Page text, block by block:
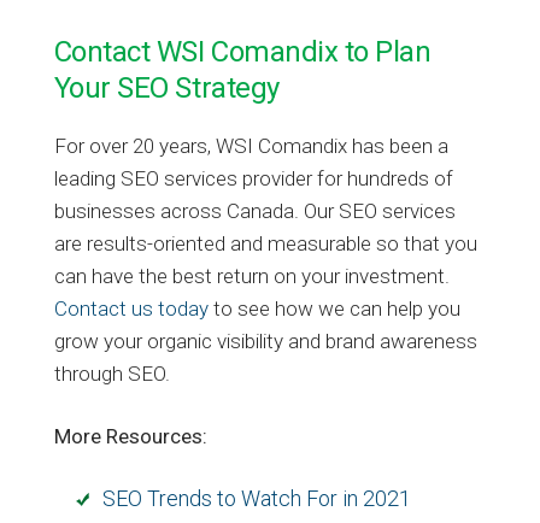
Contact WSI Comandix to Plan
Your SEO Strategy
For over 20 years, WSI Comandix has been a
leading SEO services provider for hundreds of
businesses across Canada. Our SEO services
are results-oriented and measurable so that you
can have the best return on your investment.
Contact us todayto see how we can help you
grow your organic visibility and brand awareness
through SEO.
More Resources:
SEO Trends to Watch For in 2021